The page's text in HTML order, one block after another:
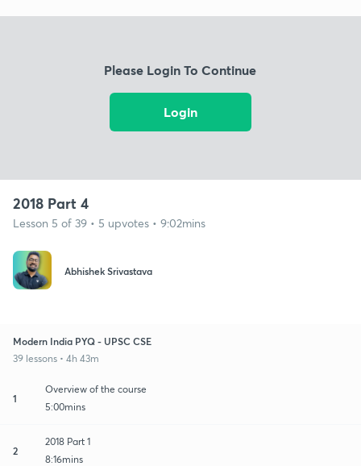
Please Login To Continue
Login
2018 Part 4
Lesson 5 of 39 • 5 upvotes • 9:02mins
Abhishek Srivastava
Modern India PYQ - UPSC CSE
39 lessons • 4h 43m
1
Overview of the course
5:00mins
2
2018 Part 1
8:16mins